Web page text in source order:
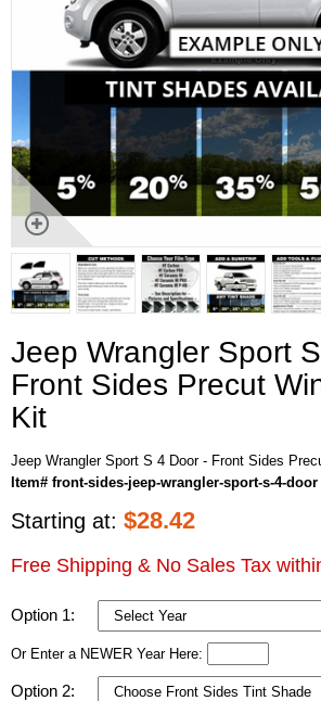
Jeep Wrangler Sport
Front Sides Precut
Kit
Jeep Wrangler Sport S 4 Door - Front Sides
Item# front-sides-jeep-wrangler-sport-s-4-door
Starting at: $28.42
Free Shipping & No Sales Tax
Option 1:
Or Enter a NEWER Year Here:
Option 2: